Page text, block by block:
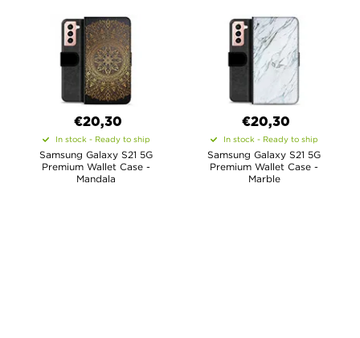
€20,30
In stock - Ready to ship
Samsung Galaxy S21 5G
Premium Wallet Case -
Mandala
€20,30
In stock - Ready to ship
Samsung Galaxy S21 5G
Premium Wallet Case -
Marble